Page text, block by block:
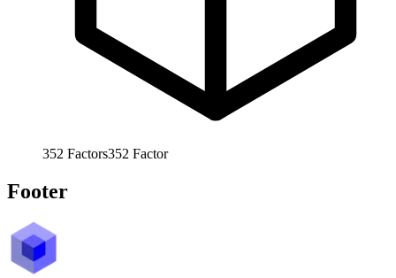
352 Factors352 Factor
Footer